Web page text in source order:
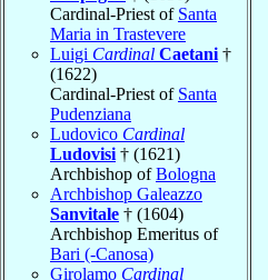
Cardinal-Priest of Santa
Maria in Trastevere
Luigi Cardinal Caetani †
(1622)
Cardinal-Priest of Santa
Pudenziana
Ludovico Cardinal
Ludovisi † (1621)
Archbishop ofBologna
Archbishop Galeazzo
Sanvitale † (1604)
Archbishop Emeritus of
Bari (-Canosa)
Girolamo Cardinal